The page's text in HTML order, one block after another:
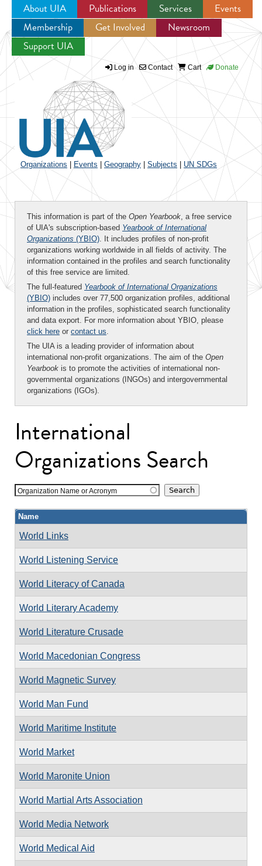
Jump to navigation
About UIA Publications Services
Events
Membership
Get Involved
Newsroom
Support UIA
Log in Contact Cart Donate
Organizations Events Geography Subjects UN SDGs
This information is part of the Open Yearbook, a free service
of UIA's subscription-based Yearbook of International
Organizations (YBIO). It includes profiles of non-profit
organizations working worldwide in all fields of activity. The
information contained in the profiles and search functionality
of this free service are limited.
The full-featured Yearbook of International Organizations
(YBIO) includes over 77,500 organization profiles, additional
information in the profiles, sophisticated search functionality
and data export. For more information about YBIO, please
click here or contact us.
The UIA is a leading provider of information about
international non-profit organizations. The aim of the Open
Yearbook is to promote the activities of international non-
governmental organizations (INGOs) and intergovernmental
organizations (IGOs).
International
Organizations Search
Organization Name or Acronym
Name
World Links
World Listening Service
World Literacy of Canada
World Literary Academy
World Literature Crusade
World Macedonian Congress
World Magnetic Survey
World Man Fund
World Maritime Institute
World Market
World Maronite Union
World Martial Arts Association
World Media Network
World Medical Aid